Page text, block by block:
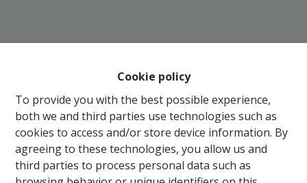
Cookie policy
To provide you with the best possible experience,
both we and third parties use technologies such as
cookies to access and/or store device information. By
agreeing to these technologies, you allow us and
third parties to process personal data such as